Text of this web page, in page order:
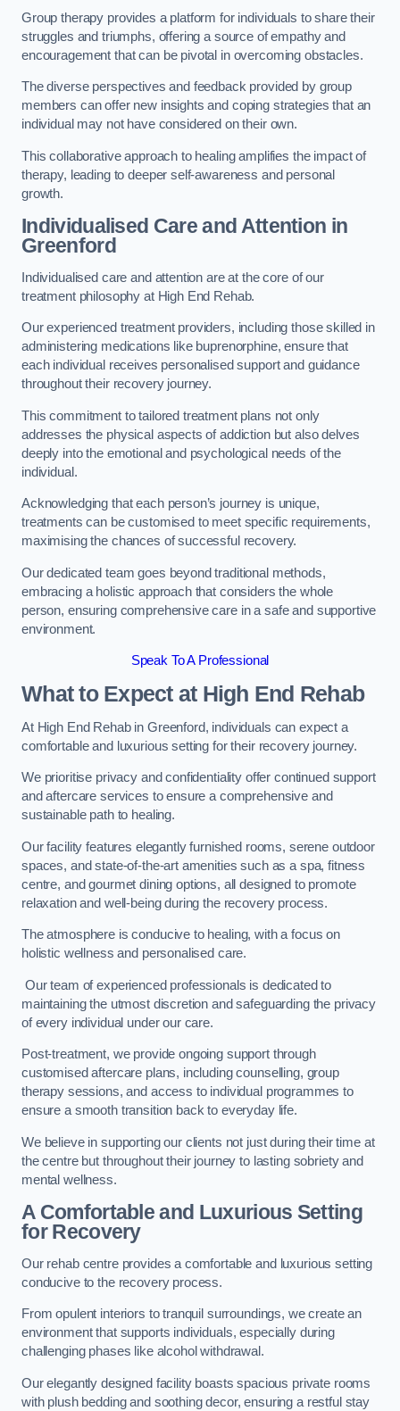
Group therapy provides a platform for individuals to share their
struggles and triumphs, offering a source of empathy and
encouragement that can be pivotal in overcoming obstacles.
The diverse perspectives and feedback provided by group
members can offer new insights and coping strategies that an
individual may not have considered on their own.
This collaborative approach to healing amplifies the impact of
therapy, leading to deeper self-awareness and personal
growth.
Individualised Care and Attention in
Greenford
Individualised care and attention are at the core of our
treatment philosophy at High End Rehab.
Our experienced treatment providers, including those skilled in
administering medications like buprenorphine, ensure that
each individual receives personalised support and guidance
throughout their recovery journey.
This commitment to tailored treatment plans not only
addresses the physical aspects of addiction but also delves
deeply into the emotional and psychological needs of the
individual.
Acknowledging that each person’s journey is unique,
treatments can be customised to meet specific requirements,
maximising the chances of successful recovery.
Our dedicated team goes beyond traditional methods,
embracing a holistic approach that considers the whole
person, ensuring comprehensive care in a safe and supportive
environment.
Speak To A Professional
What to Expect at High End Rehab
At High End Rehab in Greenford, individuals can expect a
comfortable and luxurious setting for their recovery journey.
We prioritise privacy and confidentiality offer continued support
and aftercare services to ensure a comprehensive and
sustainable path to healing.
Our facility features elegantly furnished rooms, serene outdoor
spaces, and state-of-the-art amenities such as a spa, fitness
centre, and gourmet dining options, all designed to promote
relaxation and well-being during the recovery process.
The atmosphere is conducive to healing, with a focus on
holistic wellness and personalised care.
Our team of experienced professionals is dedicated to
maintaining the utmost discretion and safeguarding the privacy
of every individual under our care.
Post-treatment, we provide ongoing support through
customised aftercare plans, including counselling, group
therapy sessions, and access to individual programmes to
ensure a smooth transition back to everyday life.
We believe in supporting our clients not just during their time at
the centre but throughout their journey to lasting sobriety and
mental wellness.
A Comfortable and Luxurious Setting
for Recovery
Our rehab centre provides a comfortable and luxurious setting
conducive to the recovery process.
From opulent interiors to tranquil surroundings, we create an
environment that supports individuals, especially during
challenging phases like alcohol withdrawal.
Our elegantly designed facility boasts spacious private rooms
with plush bedding and soothing decor, ensuring a restful stay